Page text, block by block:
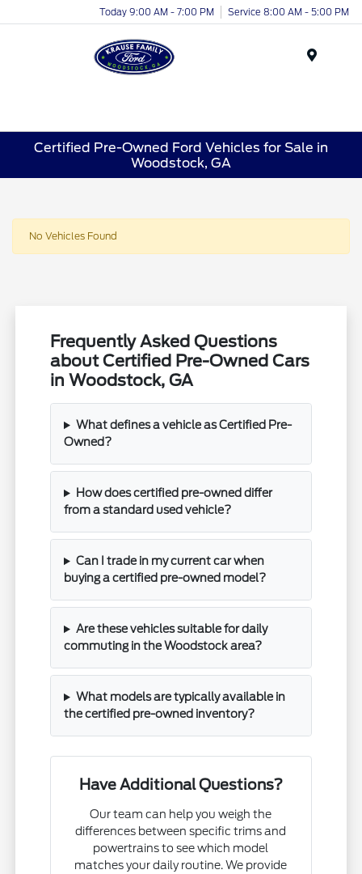
Today 9:00 AM - 7:00 PM Service 8:00 AM - 5:00 PM
Certified Pre-Owned Ford Vehicles for Sale in
Woodstock, GA
No Vehicles Found
Frequently Asked Questions
about Certified Pre-Owned Cars
in Woodstock, GA
What defines a vehicle as Certified Pre-
Owned?
How does certified pre-owned differ
from a standard used vehicle?
Can I trade in my current car when
buying a certified pre-owned model?
Are these vehicles suitable for daily
commuting in the Woodstock area?
What models are typically available in
the certified pre-owned inventory?
Have Additional Questions?
Our team can help you weigh the
differences between specific trims and
powertrains to see which model
matches your daily routine. We provide